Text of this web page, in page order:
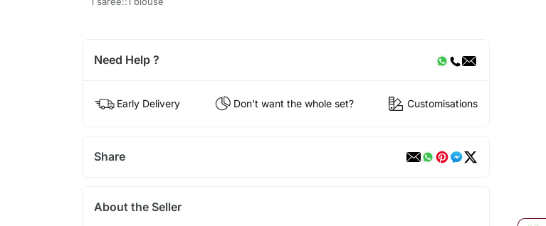
Need Help ?
Early Delivery Don't want the whole set? Customisations
Share
About the Seller